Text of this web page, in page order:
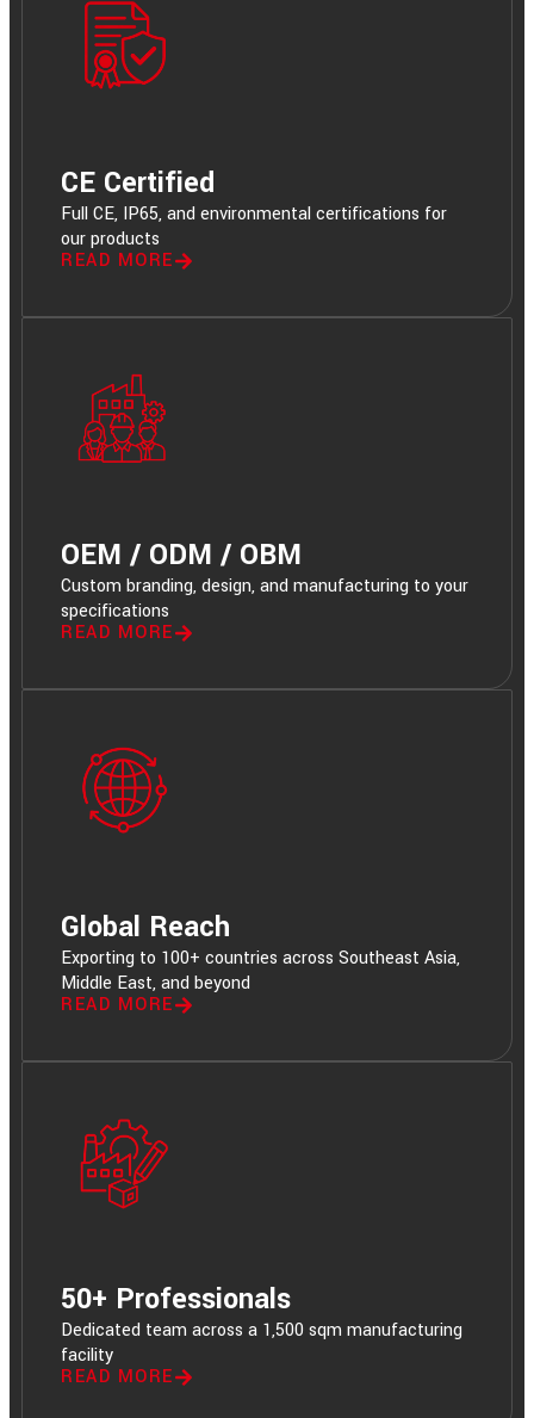
CE Certified
Full CE, IP65, and environmental certifications for
our products
READ MORE
OEM / ODM / OBM
Custom branding, design, and manufacturing to your
specifications
READ MORE
Global Reach
Exporting to 100+ countries across Southeast Asia,
Middle East, and beyond
READ MORE
50+ Professionals
Dedicated team across a 1,500 sqm manufacturing
facility
READ MORE